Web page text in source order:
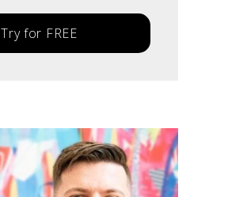
Try for FREE